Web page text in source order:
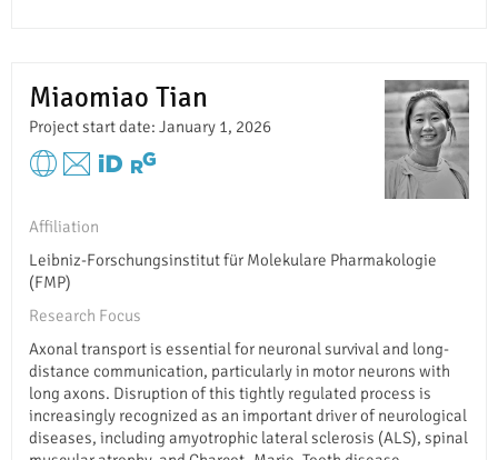
Miaomiao Tian
Project start date: January 1, 2026
Affiliation
Leibniz-Forschungsinstitut für Molekulare Pharmakologie
(FMP)
Research Focus
Axonal transport is essential for neuronal survival and long-
distance communication, particularly in motor neurons with
long axons. Disruption of this tightly regulated process is
increasingly recognized as an important driver of neurological
diseases, including amyotrophic lateral sclerosis (ALS), spinal